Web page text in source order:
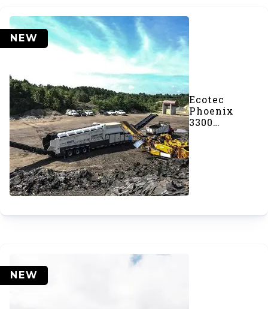
NEW
Ecotec
Phoenix
3300
NEW